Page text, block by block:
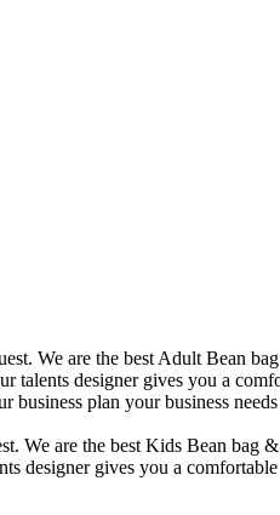
We are the best Adult Bean
designer gives you a
plan your business
We are the best Kids Bean
designer gives you a